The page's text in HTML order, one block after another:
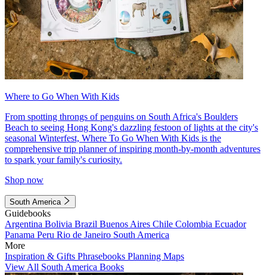
Where to Go When With Kids
From spotting throngs of penguins on South Africa's Boulders
Beach to seeing Hong Kong's dazzling festoon of lights at the city's
seasonal Winterfest, Where To Go When With Kids is the
comprehensive trip planner of inspiring month-by-month adventures
to spark your family's curiosity.
Shop now
South America
Guidebooks
Argentina Bolivia Brazil Buenos Aires Chile Colombia Ecuador
Panama Peru Rio de Janeiro South America
More
Inspiration & Gifts Phrasebooks Planning Maps
View All South America Books